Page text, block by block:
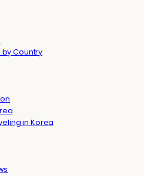
Country
in Korea